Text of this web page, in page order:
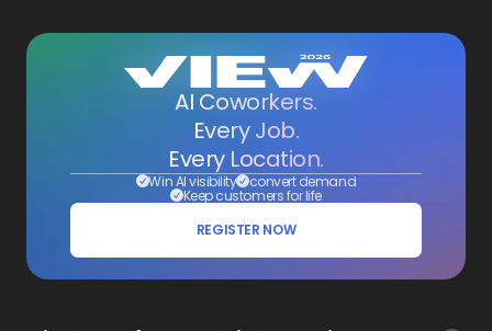
AI Coworkers.
Every Job.
Every Location.
Win AI visibility convert demand
Keep customers for life
REGISTER NOW